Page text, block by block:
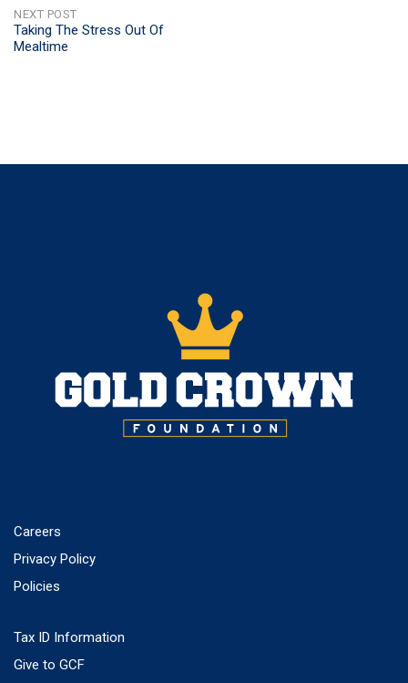
NEXT POST
Taking The Stress Out Of
Mealtime
Careers
Privacy Policy
Policies
Tax ID Information
Give to GCF